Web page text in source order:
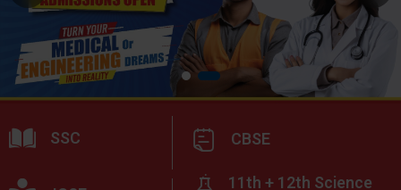
SSC CBSE
11th + 12th Science